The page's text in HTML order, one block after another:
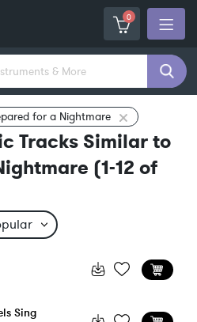
0
for a Nightmare
Tracks Similar to
(1-12 of
Sing